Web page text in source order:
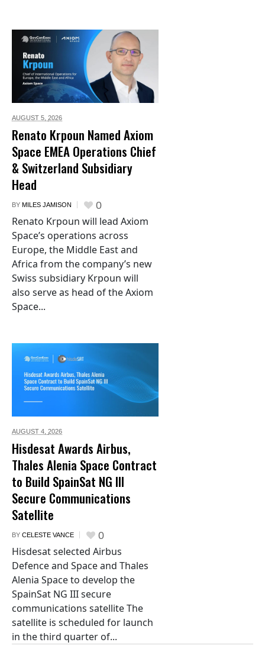
AUGUST 5, 2026
Renato Krpoun Named Axiom
Space EMEA Operations Chief
& Switzerland Subsidiary
Head
BY MILES JAMISON 0
Renato Krpoun will lead Axiom
Space’s operations across
Europe, the Middle East and
Africa from the company’s new
Swiss subsidiary Krpoun will
also serve as head of the Axiom
Space...
AUGUST 4, 2026
Hisdesat Awards Airbus,
Thales Alenia Space Contract
to Build SpainSat NG III
Secure Communications
Satellite
BY CELESTE VANCE 0
Hisdesat selected Airbus
Defence and Space and Thales
Alenia Space to develop the
SpainSat NG III secure
communications satellite The
satellite is scheduled for launch
in the third quarter of...